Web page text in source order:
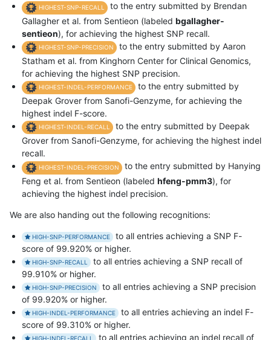
HIGHEST-SNP-RECALL
to the entry submitted by Brendan
Gallagher et al. from Sentieon (labeled bgallagher-
sentieon), for achieving the highest SNP recall.
HIGHEST-SNP-PRECISION
to the entry submitted by Aaron
Statham et al. from Kinghorn Center for Clinical Genomics,
for achieving the highest SNP precision.
HIGHEST-INDEL-PERFORMANCE
to the entry submitted by
Deepak Grover from Sanofi-Genzyme, for achieving the
highest indel F-score.
HIGHEST-INDEL-RECALL
to the entry submitted by Deepak
Grover from Sanofi-Genzyme, for achieving the highest indel
recall.
HIGHEST-INDEL-PRECISION
to the entry submitted by Hanying
Feng et al. from Sentieon (labeled hfeng-pmm3), for
achieving the highest indel precision.
We are also handing out the following recognitions:
HIGH-SNP-PERFORMANCE
to all entries achieving a SNP F-
score of 99.920% or higher.
HIGH-SNP-RECALL
to all entries achieving a SNP recall of
99.910% or higher.
HIGH-SNP-PRECISION
to all entries achieving a SNP precision
of 99.920% or higher.
HIGH-INDEL-PERFORMANCE
to all entries achieving an indel F-
score of 99.310% or higher.
HIGH-INDEL-RECALL to all entries achieving an indel recall of